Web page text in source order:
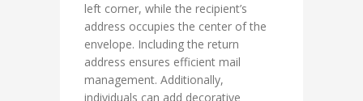
left corner, while the recipient’s
address occupies the center of the
envelope. Including the return
address ensures efficient mail
management. Additionally,
individuals can add decorative